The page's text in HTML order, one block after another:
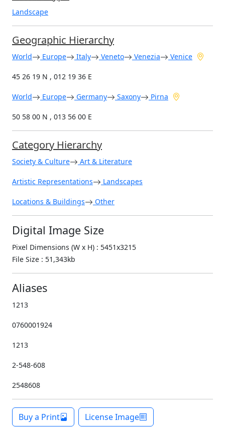
Landscape
Geographic Hierarchy
World Europe Italy Veneto Venezia Venice
45 26 19 N , 012 19 36 E
World Europe Germany Saxony Pirna
50 58 00 N , 013 56 00 E
Category Hierarchy
Society & Culture Art & Literature
Artistic Representations Landscapes
Locations & Buildings Other
Digital Image Size
Pixel Dimensions (W x H) : 5451x3215
File Size : 51,343kb
Aliases
1213
0760001924
1213
2-548-608
2548608
Buy a Print License Image